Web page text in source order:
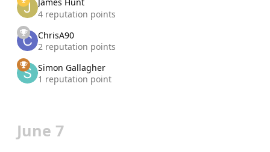
James Hunt
4 reputation points
ChrisA90
2 reputation points
Simon Gallagher
1 reputation point
June 7